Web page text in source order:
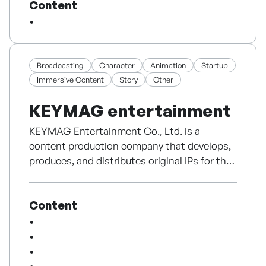
As a multilingual content production
company, we provide comprehensive services
media management to support successful
global services.
Plug into PLUGWAVE today!
Content
Broadcasting Character Animation
Startup
Immersive Content
Story Other
KEYMAG entertainment
KEYMAG Entertainment Co., Ltd. is a
content production company that develops,
produces, and distributes original IPs for the
We create a wide range of content including
web dramas, animation, and short-form
videos, while focusing on IP-driven business
models such as licensing, co-production, and
Content